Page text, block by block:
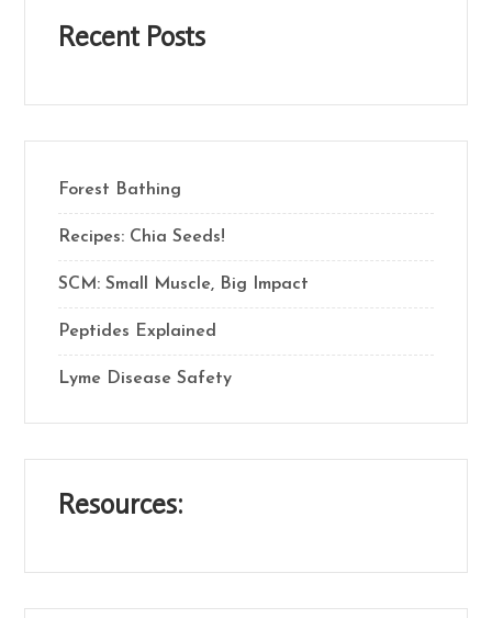
Recent Posts
Forest Bathing
Recipes: Chia Seeds!
SCM: Small Muscle, Big Impact
Peptides Explained
Lyme Disease Safety
Resources: